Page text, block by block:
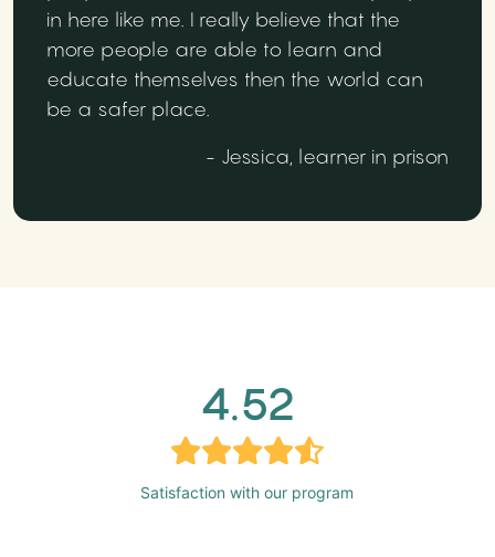
in here like me. I really believe that the
more people are able to learn and
educate themselves then the world can
be a safer place.
- Jessica, learner in prison
4.52
Satisfaction with our program